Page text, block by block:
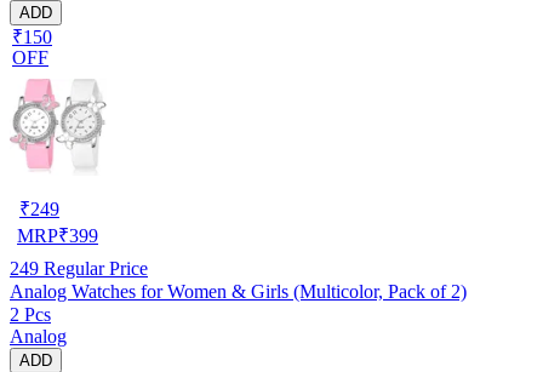
ADD
₹150
OFF
₹249
MRP₹399
249 Regular Price
Analog Watches for Women & Girls (Multicolor, Pack of 2)
2 Pcs
Analog
ADD